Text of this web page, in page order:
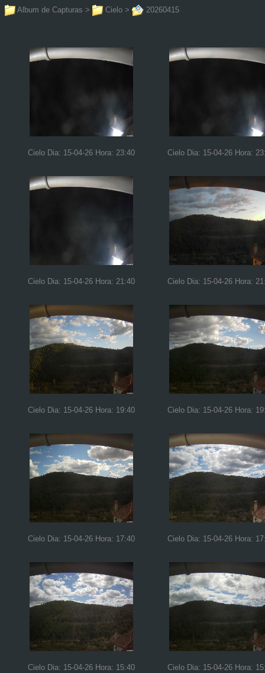
Album de Capturas > Cielo > 20260415
Cielo Dia: 15-04-26 Hora: 23:40 Cielo Dia: 15-04-26 Hora:
Cielo Dia: 15-04-26 Hora: 21:40 Cielo Dia: 15-04-26 Hora:
Cielo Dia: 15-04-26 Hora: 19:40 Cielo Dia: 15-04-26 Hora:
Cielo Dia: 15-04-26 Hora: 17:40 Cielo Dia: 15-04-26 Hora:
Cielo Dia: 15-04-26 Hora: 15:40 Cielo Dia: 15-04-26 Hora: